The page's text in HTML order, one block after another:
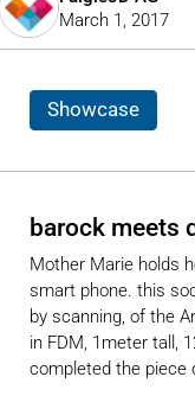
March 1, 2017
Showcase
barock meets
Mother Marie holds
smart phone. this
by scanning, of the
in FDM, 1meter tall,
completed the piece